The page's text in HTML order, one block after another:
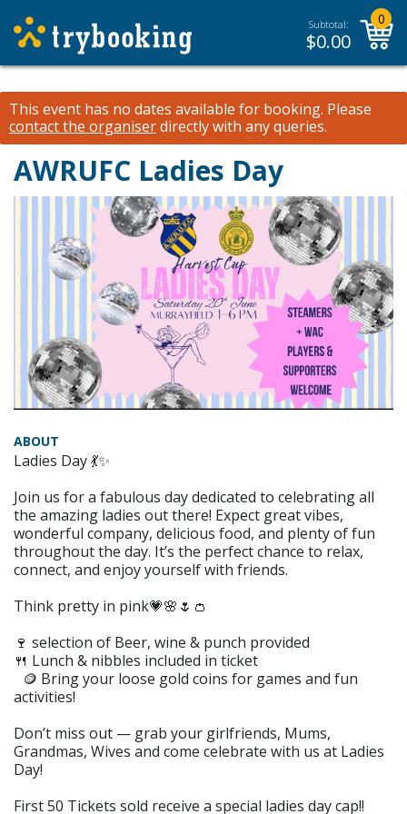
Subtotal:
$0.00
0
This event has no dates available for booking. Please
contact the organiserdirectly with any queries.
AWRUFC Ladies Day
ABOUT
Ladies Day 💃✨
Join us for a fabulous day dedicated to celebrating all
the amazing ladies out there! Expect great vibes,
wonderful company, delicious food, and plenty of fun
throughout the day. It’s the perfect chance to relax,
connect, and enjoy yourself with friends.
Think pretty in pink💗🌸🌷👛
🍷 selection of Beer, wine & punch provided
🍴 Lunch & nibbles included in ticket
🪙 Bring your loose gold coins for games and fun
activities!
Don’t miss out — grab your girlfriends, Mums,
Grandmas, Wives and come celebrate with us at Ladies
Day!
First 50 Tickets sold receive a special ladies day cap!!